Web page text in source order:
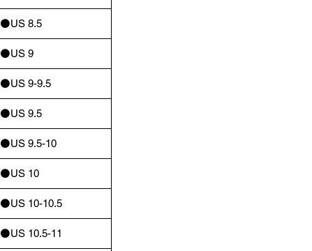
⚫️US 8.5
⚫️US 9
⚫️US 9-9.5
⚫️US 9.5
⚫️US 9.5-10
⚫️US 10
⚫️US 10-10.5
⚫️US 10.5-11